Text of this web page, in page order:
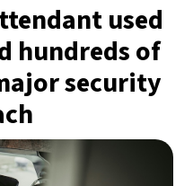
31°C
30°C
6°C
used
hundreds of
security